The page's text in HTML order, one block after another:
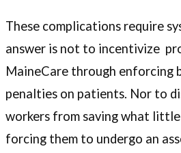
These complications require
answer is not to incentivize
MaineCare through enforcing
penalties on patients. Nor to
workers from saving what little
forcing them to undergo an